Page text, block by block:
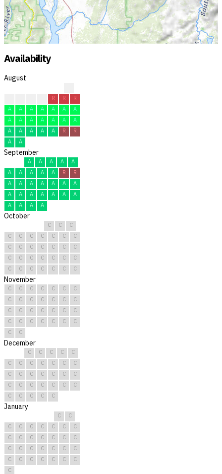
Availability
August
R R
R
A
A A A A A
A
A
A A A A A
A
A
A A A A R
R
A
A
September
A A A A
A
A
A A A A R
R
A
A A A A A
A
A
A A A A A
A
A
A A A
October
C C
C
C
C C C C C
C
C
C C C C C
C
C
C C C C C
C
C
C C C C C C
November
C C C C C C
C
C
C C C C C
C
C
C C C C C
C
C
C C C C C
C
C
C
December
C C C C
C
C
C C C C C
C
C
C C C C C
C
C
C C C C C
C
C
C C C C
January
C
C
C
C C C C C
C
C
C C C C C
C
C
C C C C C
C
C
C C C C C
C
C